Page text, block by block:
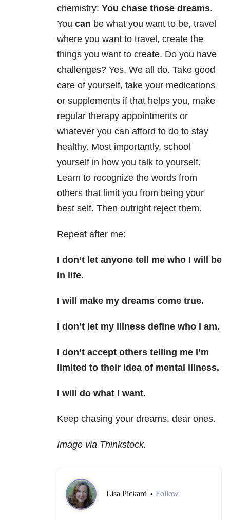
chemistry: You chase those dreams.
You can be what you want to be, travel
where you want to travel, create the
things you want to create. Do you have
challenges? Yes. We all do. Take good
care of yourself, take your medications
or supplements if that helps you, make
regular therapy appointments or
whatever you can afford to do to stay
healthy. Most importantly, school
yourself in how you talk to yourself.
Learn to recognize the words from
others that limit you from being your
best self. Then outright reject them.
Repeat after me:
I don’t let anyone tell me who I will be
in life.
I will make my dreams come true.
I don’t let my illness define who I am.
I don’t accept others telling me I’m
limited to their idea of mental illness.
I will do what I want.
Keep chasing your dreams, dear ones.
Image via Thinkstock.
Lisa Pickard • Follow